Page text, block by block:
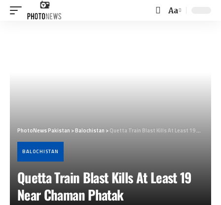
Font
Aa
PhotoNews Pakistan >Balochistan >Quetta Train Blast Kills At Least 19 Near Chaman Phatak
BALOCHISTAN
Quetta Train Blast Kills At Least 19
Near Chaman Phatak